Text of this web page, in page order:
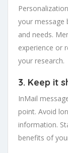
your message
and needs.
experience or
your research.
3. Keep it
InMail
point. Avoid
information.
benefits of